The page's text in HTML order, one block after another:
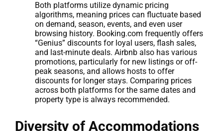
Both platforms utilize dynamic pricing
algorithms, meaning prices can fluctuate based
on demand, season, events, and even user
browsing history. Booking.com frequently offers
“Genius” discounts for loyal users, flash sales,
and last-minute deals. Airbnb also has various
promotions, particularly for new listings or off-
peak seasons, and allows hosts to offer
discounts for longer stays. Comparing prices
across both platforms for the same dates and
property type is always recommended.
Diversity of Accommodations